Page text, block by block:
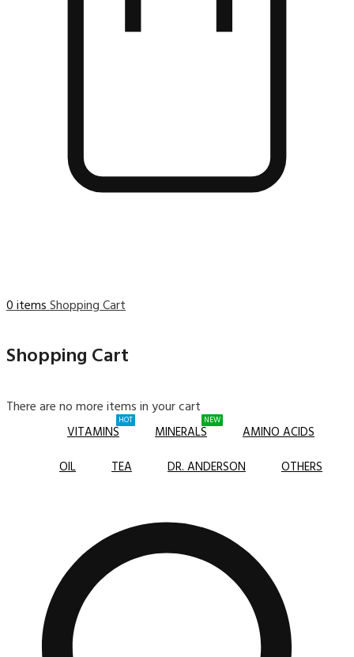
0 itemsShopping Cart
Shopping Cart
There are no more items in your cart
VITAMINS
HOT
MINERALS
NEW
AMINO ACIDS
OIL
TEA DR. ANDERSON OTHERS